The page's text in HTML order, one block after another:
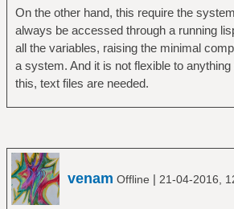
On the other hand, this require the
always be accessed through a running
all the variables, raising the minimal
a system. And it is not flexible to
this, text files are needed.
venam Offline | 21-04-2016,